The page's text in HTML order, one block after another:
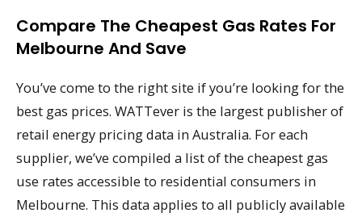
Compare The Cheapest Gas Rates For
Melbourne And Save
You’ve come to the right site if you’re looking for the
best gas prices. WATTever is the largest publisher of
retail energy pricing data in Australia. For each
supplier, we’ve compiled a list of the cheapest gas
use rates accessible to residential consumers in
Melbourne. This data applies to all publicly available